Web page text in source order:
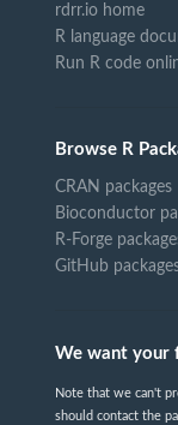
rdrr.io home
R language
Run R code
Browse R
CRAN packages
Bioconductor
R-Forge
GitHub
We want your
Note that we can't
should contact the